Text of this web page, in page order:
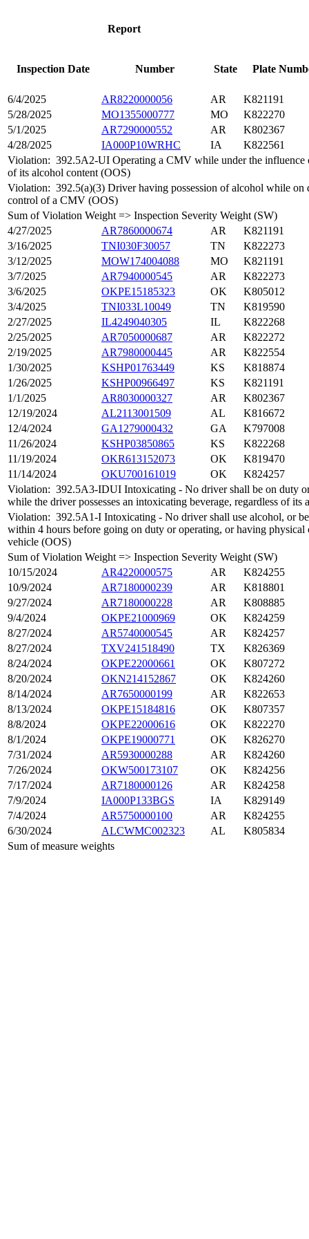
Report
Inspection Date Number State Plate
6/4/2025 AR8220000056 AR
K821191
5/28/2025
MO1355000777 MO
K822270
5/1/2025
AR7290000552 AR
K802367
4/28/2025
IA000P10WRHC IA
K822561
Violation: 392.5A2-UI Operating a CMV while under the influence
of its alcohol content (OOS)
Violation: 392.5(a)(3) Driver having possession of alcohol while
control of a CMV (OOS)
Sum of Violation Weight => Inspection Severity Weight (SW)
4/27/2025
AR7860000674 AR
K821191
3/16/2025
TNI030F30057 TN
K822273
3/12/2025
MOW174004088 MO
K821191
3/7/2025
AR7940000545 AR
K822273
3/6/2025
OKPE15185323 OK
K805012
3/4/2025
TNI033L10049 TN
K819590
2/27/2025
IL4249040305 IL
K822268
2/25/2025
AR7050000687 AR
K822272
2/19/2025
AR7980000445 AR
K822554
1/30/2025
KSHP01763449 KS
K818874
1/26/2025
KSHP00966497 KS
K821191
1/1/2025
AR8030000327 AR
K802367
12/19/2024
AL2113001509 AL
K816672
12/4/2024
GA1279000432 GA
K797008
11/26/2024
KSHP03850865 KS
K822268
11/19/2024
OKR613152073 OK
K819470
11/14/2024
OKU700161019 OK
K824257
Violation: 392.5A3-IDUI Intoxicating - No driver shall be on duty
while the driver possesses an intoxicating beverage, regardless of its
Violation: 392.5A1-I Intoxicating - No driver shall use alcohol, or
within 4 hours before going on duty or operating, or having
vehicle (OOS)
Sum of Violation Weight => Inspection Severity Weight (SW)
10/15/2024
AR4220000575 AR
K824255
10/9/2024
AR7180000239 AR
K818801
9/27/2024
AR7180000228 AR
K808885
9/4/2024
OKPE21000969 OK
K824259
8/27/2024
AR5740000545 AR
K824257
8/27/2024
TXV241518490 TX
K826369
8/24/2024
OKPE22000661 OK
K807272
8/20/2024
OKN214152867 OK
K824260
8/14/2024
AR7650000199 AR
K822653
8/13/2024
OKPE15184816 OK
K807357
8/8/2024
OKPE22000616 OK
K822270
8/1/2024
OKPE19000771 OK
K826270
7/31/2024
AR5930000288 AR
K824260
7/26/2024
OKW500173107 OK
K824256
7/17/2024
AR7180000126 AR
K824258
7/9/2024
IA000P133BGS IA
K829149
7/4/2024
AR5750000100 AR
K824255
6/30/2024
ALCWMC002323 AL
K805834
Sum of measure weights